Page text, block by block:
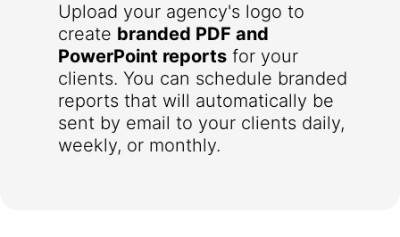
Upload your agency's logo to
create branded PDF and
PowerPoint reports for your
clients. You can schedule branded
reports that will automatically be
sent by email to your clients daily,
weekly, or monthly.